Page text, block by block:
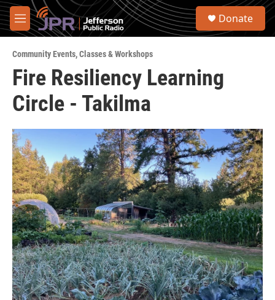
Skip to main content
M
e
u
S
Donate
Community Events,Classes & Workshops
Fire Resiliency Learning
Circle - Takilma